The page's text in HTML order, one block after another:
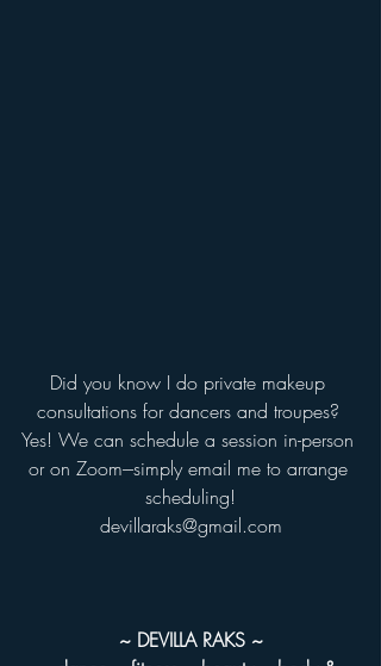
Did you know I do private makeup
consultations for dancers and troupes?
Yes! We can schedule a session in-person
or on Zoom---simply email me to arrange
scheduling!
devillaraks@gmail.com
~ DEVILLA RAKS ~